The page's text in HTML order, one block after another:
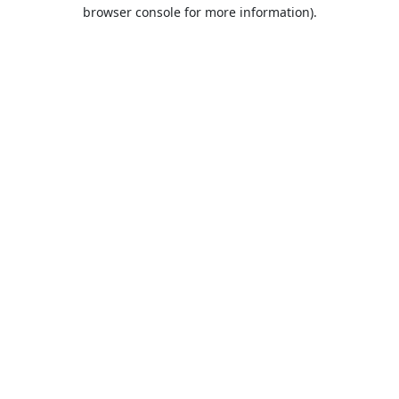
browser console for more information).